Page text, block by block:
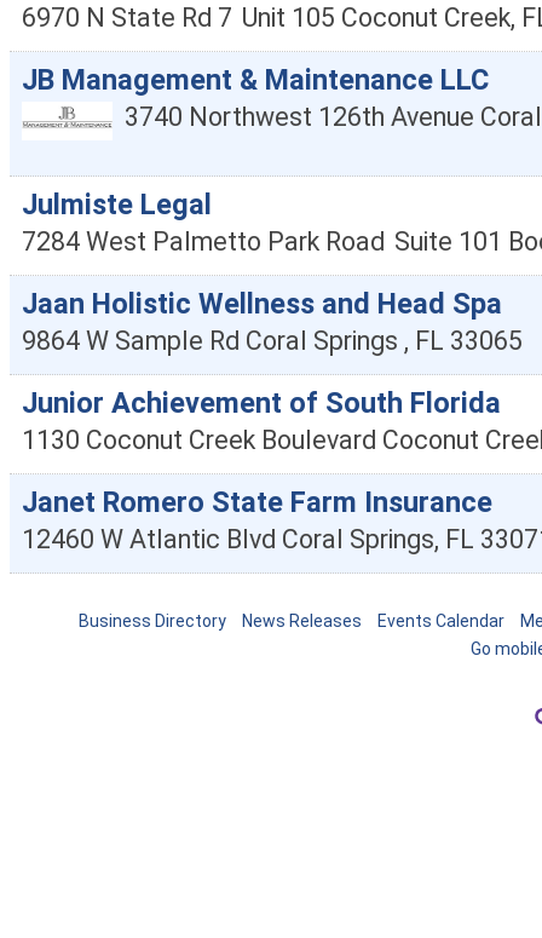
6970 N State Rd 7 Unit 105 Coconut Creek,
JB Management & Maintenance LLC
3740 Northwest 126th Avenue
Julmiste Legal
7284 West Palmetto Park Road Suite 101
Jaan Holistic Wellness and Head Spa
9864 W Sample Rd Coral Springs , FL 33065
Junior Achievement of South Florida
1130 Coconut Creek Boulevard Coconut
Janet Romero State Farm Insurance
12460 W Atlantic Blvd Coral Springs, FL
Business Directory News Releases Events Calendar
Go